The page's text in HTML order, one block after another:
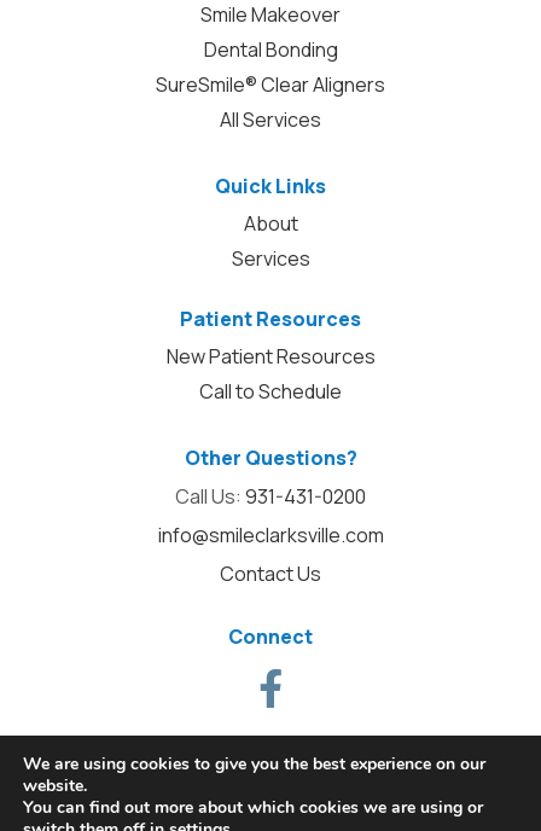
Smile Makeover
Dental Bonding
SureSmile® Clear Aligners
All Services
Quick Links
About
Services
Patient Resources
New Patient Resources
Call to Schedule
Other Questions?
Call Us: 931-431-0200
info@smileclarksville.com
Contact Us
Connect
We are using cookies to give you the best experience on our
website.
You can find out more about which cookies we are using or